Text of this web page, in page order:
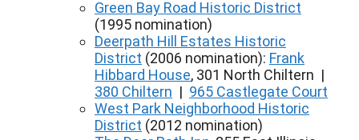
Green Bay Road Historic District
(1995 nomination)
Deerpath Hill Estates Historic
District (2006 nomination): Frank
Hibbard House, 301 North Chiltern |
380 Chiltern | 965 Castlegate Court
West Park Neighborhood Historic
District (2012 nomination)